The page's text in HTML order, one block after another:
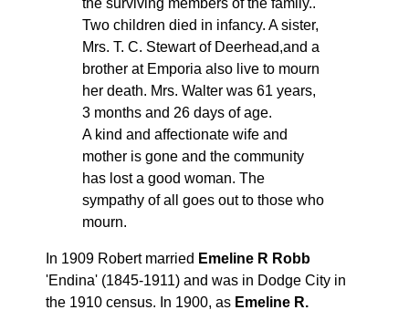
Two children died in infancy. A sister,
Mrs. T. C. Stewart of Deerhead,and a
brother at Emporia also live to mourn
her death. Mrs. Walter was 61 years,
3 months and 26 days of age.
A kind and affectionate wife and
mother is gone and the community
has lost a good woman. The
sympathy of all goes out to those who
mourn.
In 1909 Robert married Emeline R Robb
'Endina' (1845-1911) and was in Dodge City in
the 1910 census. In 1900, as Emeline R.